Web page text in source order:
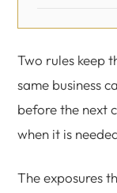
Two rules keep
same business
before the next
when it is
The exposures